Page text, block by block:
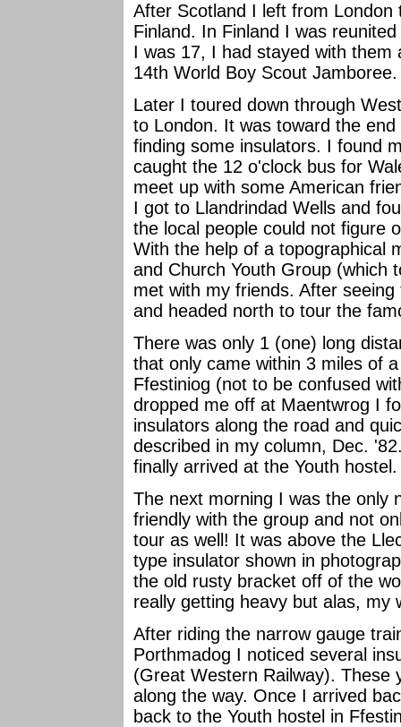
After Scotland I left from
Finland. In Finland I was
I was 17, I had stayed with them
14th World Boy Scout
Later I toured down through
to London. It was toward the
finding some insulators. I found
caught the 12 o'clock bus for
meet up with some American
I got to Llandrindad Wells and
the local people could not figure
With the help of a topographical
and Church Youth Group (which
met with my friends. After
and headed north to tour the
There was only 1 (one) long
that only came within 3 miles of
Ffestiniog (not to be confused
dropped me off at Maentwrog I
insulators along the road and
described in my column, Dec.
finally arrived at the Youth
The next morning I was the only
friendly with the group and not
tour as well! It was above the
type insulator shown in
the old rusty bracket off of the
really getting heavy but alas, my
After riding the narrow gauge
Porthmadog I noticed several
(Great Western Railway).
along the way. Once I arrived
back to the Youth hostel in